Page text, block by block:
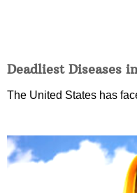
Deadliest Diseases
The United States has